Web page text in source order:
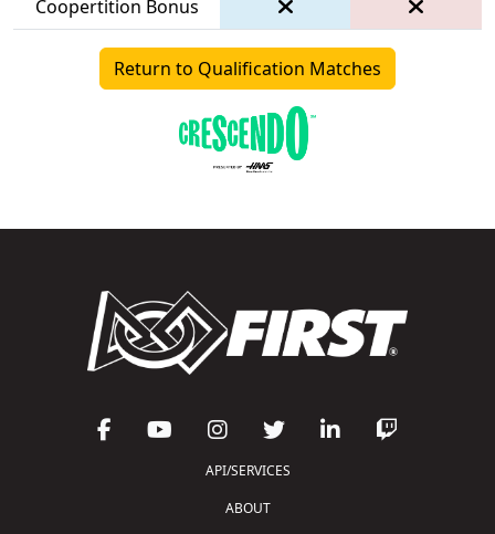
Coopertition Bonus
Return to Qualification Matches
API/SERVICES
ABOUT